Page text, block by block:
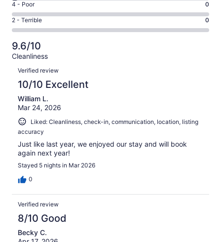
out
of
61
Good.
7
out
of
61
reviews
-
Okay.
2
of
61
reviews
Rating
4
-
Poor.
0
out
61
reviews
4 - Poor 0
Rating
2
-
Terrible.
0
out
of
reviews
2 - Terrible 0
9.6/10
Cleanliness
Reviews
Verified review
10/10 Excellent
William L.
Mar 24, 2026
Liked: Cleanliness, check-in, communication, location, listing
accuracy
Just like last year, we enjoyed our stay and will book
again next year!
Stayed 5 nights in Mar 2026
0
Verified review
8/10 Good
Becky C.